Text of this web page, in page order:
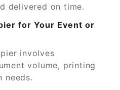
delivered on time.
for Your Event or
involves
volume, printing
needs.